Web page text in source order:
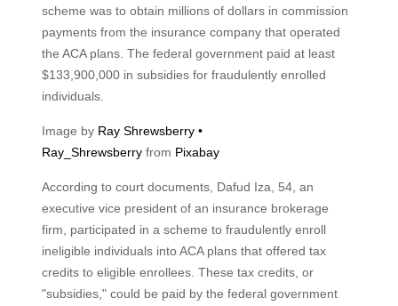
scheme was to obtain millions of dollars in commission
payments from the insurance company that operated
the ACA plans. The federal government paid at least
$133,900,000 in subsidies for fraudulently enrolled
individuals.
Image by Ray Shrewsberry •
Ray_Shrewsberryfrom Pixabay
According to court documents, Dafud Iza, 54, an
executive vice president of an insurance brokerage
firm, participated in a scheme to fraudulently enroll
ineligible individuals into ACA plans that offered tax
credits to eligible enrollees. These tax credits, or
"subsidies," could be paid by the federal government